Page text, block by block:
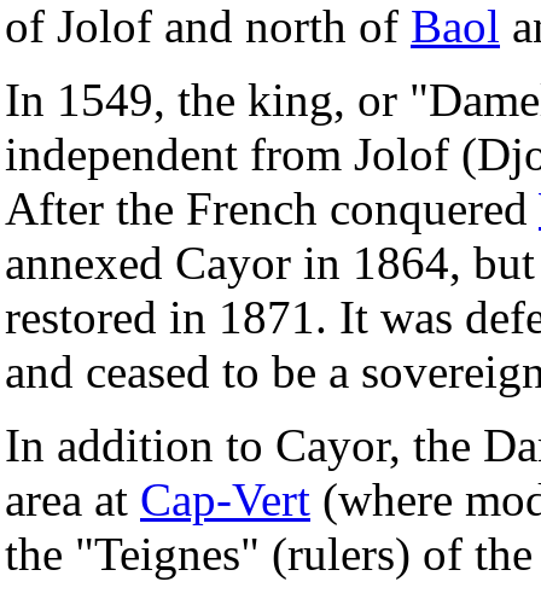
of Jolof and north of Baol
In 1549, the king, or
independent from Jolof
After the French conquered
annexed Cayor in 1864,
restored in 1871. It was
and ceased to be a
In addition to Cayor, the
area at Cap-Vert (where
the "Teignes" (rulers) of